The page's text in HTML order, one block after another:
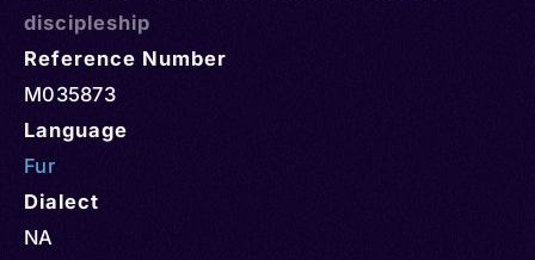
discipleship
Reference Number
M035873
Language
Fur
Dialect
NA